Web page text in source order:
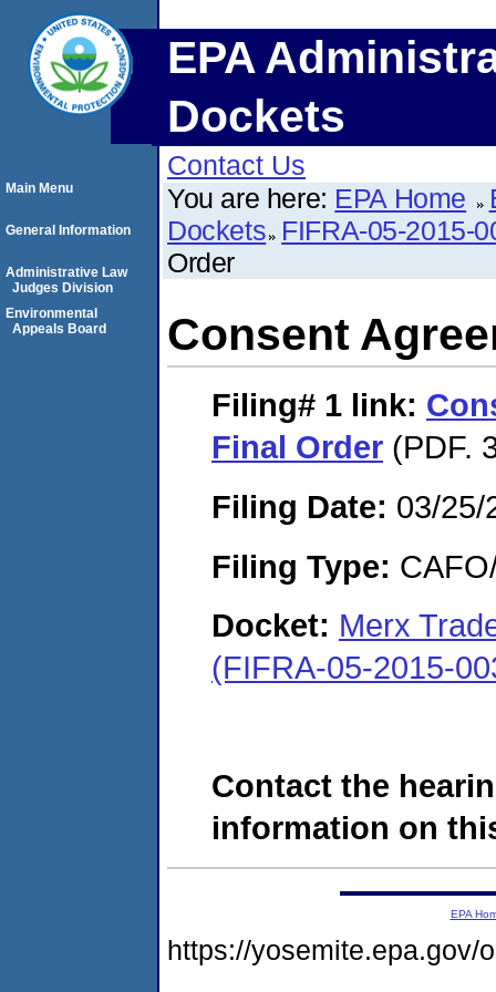
EPA
Dockets
Contact Us
You are here: EPA Home
Dockets FIFRA-05-2015-
Order
Consent
Filing# 1 link:
Final Order (PDF.
Filing Date: 03/25/
Filing Type:
Docket: Merx
(FIFRA-05-2015-
Contact the
information on
Main Menu
General Information
Administrative Law
Judges Division
Environmental
Appeals Board
EPA
https://yosemite.epa.gov/